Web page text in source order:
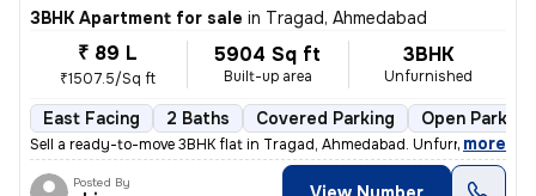
3BHK Apartment for sale in Tragad, Ahmedabad
₹ 89 L
₹1507.5/Sq ft
5904 Sq ft
Built-up area
3BHK
Unfurnished
East Facing 2 Baths Covered Parking Open Parking
Sell a ready-to-move 3BHK flat in Tragad, Ahmedabad. Unfurnished with
, more
Posted By